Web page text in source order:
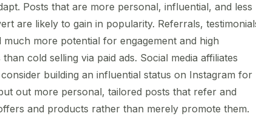
Posts that are more personal, influential, and less
are likely to gain in popularity. Referrals,
much more potential for engagement and high
cold selling via paid ads. Social media affiliates
building an influential status on Instagram for
out more personal, tailored posts that refer and
and products rather than merely promote them.